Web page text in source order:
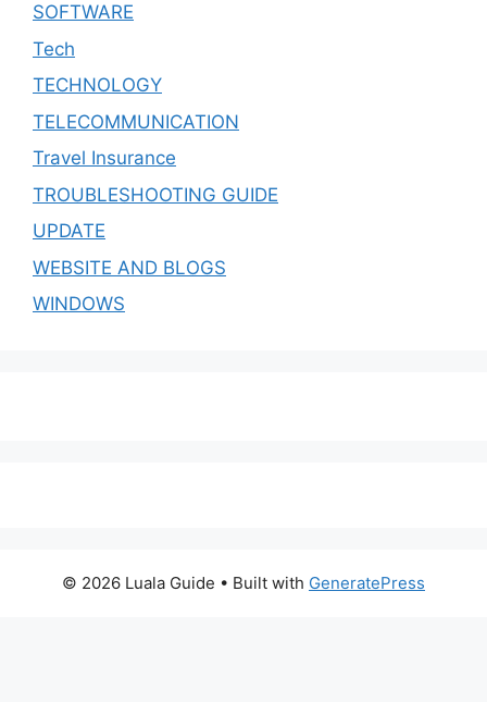
SOFTWARE
Tech
TECHNOLOGY
TELECOMMUNICATION
Travel Insurance
TROUBLESHOOTING GUIDE
UPDATE
WEBSITE AND BLOGS
WINDOWS
© 2026 Luala Guide • Built with GeneratePress